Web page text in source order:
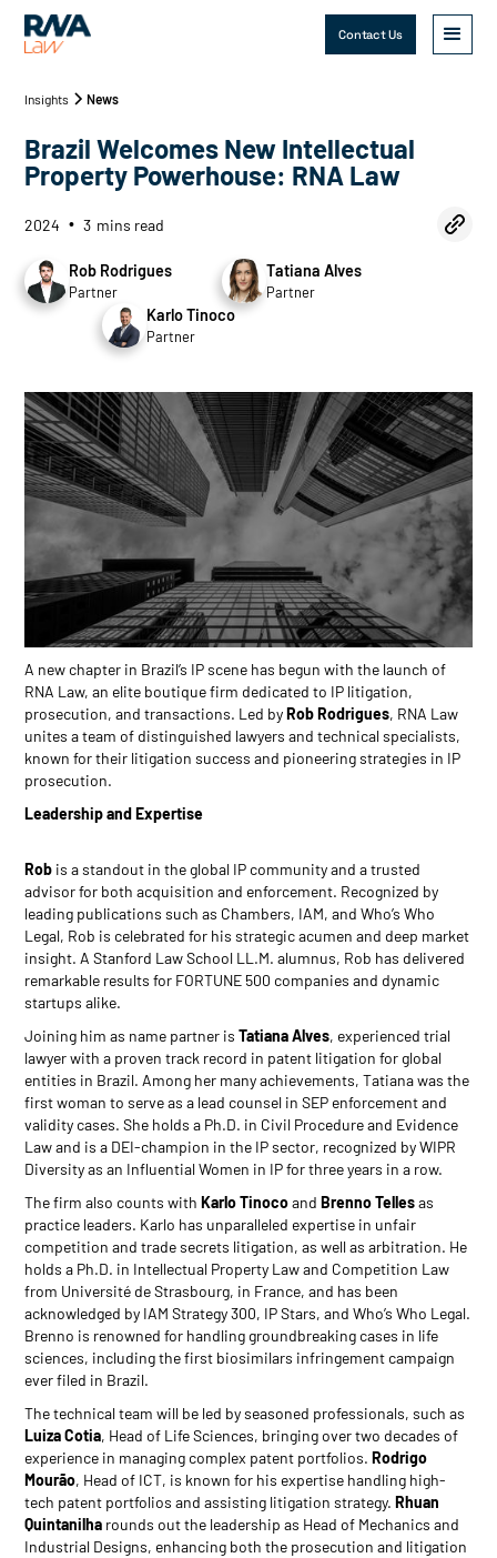
Contact Us
Insights News
Brazil Welcomes New Intellectual
Property Powerhouse: RNA Law
2024 • 3 mins read
Rob Rodrigues
Partner
Tatiana Alves
Partner
Karlo Tinoco
Partner
A new chapter in Brazil’s IP scene has begun with the launch of
RNA Law, an elite boutique firm dedicated to IP litigation,
prosecution, and transactions. Led byRob Rodrigues, RNA Law
unites a team of distinguished lawyers and technical specialists,
known for their litigation success and pioneering strategies in IP
prosecution.
Leadership and Expertise
Rob is a standout in the global IP community and a trusted
advisor for both acquisition and enforcement. Recognized by
leading publications such as Chambers, IAM, and Who’s Who
Legal, Rob is celebrated for his strategic acumen and deep market
insight. A Stanford Law School LL.M. alumnus, Rob has delivered
remarkable results for FORTUNE 500 companies and dynamic
startups alike.
Joining him as name partner isTatiana Alves, experienced trial
lawyer with a proven track record in patent litigation for global
entities in Brazil. Among her many achievements, Tatiana was the
first woman to serve as a lead counsel in SEP enforcement and
validity cases. She holds a Ph.D. in Civil Procedure and Evidence
Law and is a DEI-champion in the IP sector, recognized by WIPR
Diversity as an Influential Women in IP for three years in a row.
The firm also counts withKarlo TinocoandBrenno Tellesas
practice leaders. Karlo has unparalleled expertise in unfair
competition and trade secrets litigation, as well as arbitration. He
holds a Ph.D. in Intellectual Property Law and Competition Law
from Université de Strasbourg, in France, and has been
acknowledged by IAM Strategy 300, IP Stars, and Who’s Who Legal.
Brenno is renowned for handling groundbreaking cases in life
sciences, including the first biosimilars infringement campaign
ever filed in Brazil.
The technical team will be led by seasoned professionals, such as
Luiza Cotia, Head of Life Sciences, bringing over two decades of
experience in managing complex patent portfolios.Rodrigo
Mourão, Head of ICT, is known for his expertise handling high-
tech patent portfolios and assisting litigation strategy.Rhuan
Quintanilha rounds out the leadership as Head of Mechanics and
Industrial Designs, enhancing both the prosecution and litigation